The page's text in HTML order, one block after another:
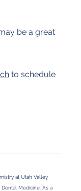
be a great
to schedule
at Utah Valley
Medicine. As a